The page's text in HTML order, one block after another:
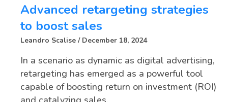
Advanced retargeting strategies
to boost sales
Leandro Scalise December 18, 2024
In a scenario as dynamic as digital advertising,
retargeting has emerged as a powerful tool
capable of boosting return on investment (ROI)